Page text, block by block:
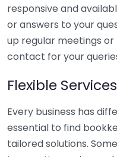
responsive and
or answers to your
up regular meetings
contact for your
Flexible Services
Every business has
essential to find
tailored solutions.